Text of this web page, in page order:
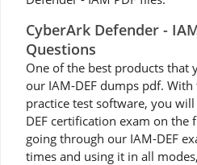
CyberArk Defender -
Questions
One of the best products that
our IAM-DEF dumps pdf. With
practice test software, you
DEF certification exam on the
going through our IAM-DEF
times and using it in all